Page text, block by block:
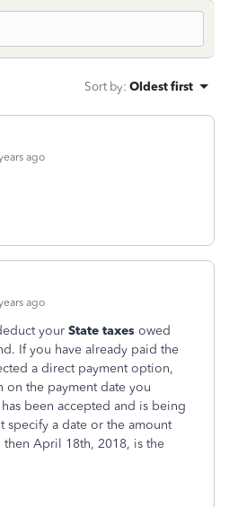
Sort by: Oldest first
ago
ago
your State taxes owed
If you have already paid the
a direct payment option,
on the payment date you
been accepted and is being
specify a date or the amount
then April 18th, 2018, is the